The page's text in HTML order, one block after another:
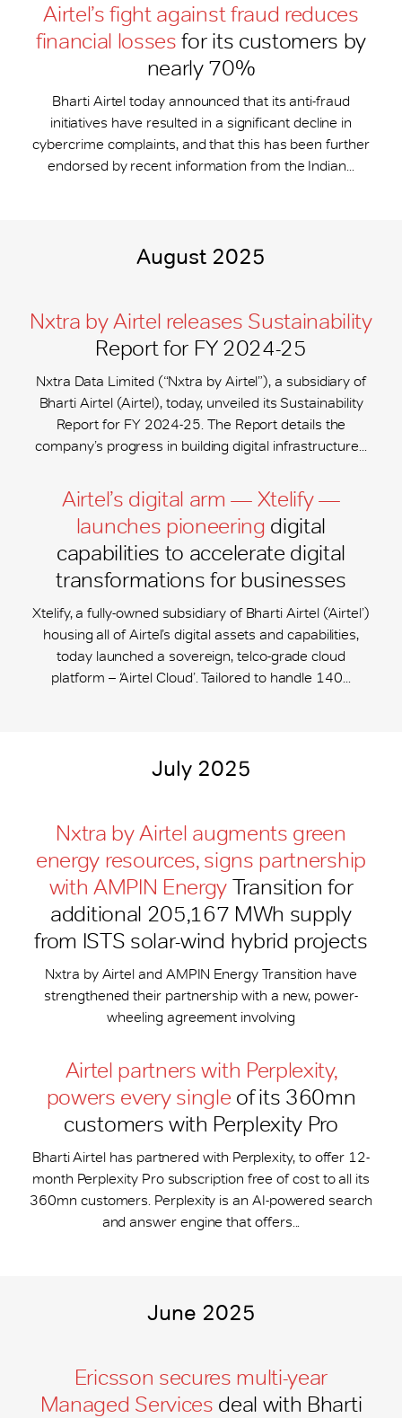
Airtel’s fight against fraud reduces
financial losses for its customers by
nearly 70%
Bharti Airtel today announced that its anti-fraud
initiatives have resulted in a significant decline in
cybercrime complaints, and that this has been further
endorsed by recent information from the Indian...
August 2025
Nxtra by Airtel releases Sustainability
Report for FY 2024-25
Nxtra Data Limited (“Nxtra by Airtel”), a subsidiary of
Bharti Airtel (Airtel), today, unveiled its Sustainability
Report for FY 2024-25. The Report details the
company’s progress in building digital infrastructure...
Airtel’s digital arm — Xtelify —
launches pioneering digital
capabilities to accelerate digital
transformations for businesses
Xtelify, a fully-owned subsidiary of Bharti Airtel (‘Airtel’)
housing all of Airtel’s digital assets and capabilities,
today launched a sovereign, telco-grade cloud
platform – ‘Airtel Cloud’. Tailored to handle 140...
July 2025
Nxtra by Airtel augments green
energy resources, signs partnership
with AMPIN Energy Transition for
additional 205,167 MWh supply
from ISTS solar-wind hybrid projects
Nxtra by Airtel and AMPIN Energy Transition have
strengthened their partnership with a new, power-
wheeling agreement involving
Airtel partners with Perplexity,
powers every single of its 360mn
customers with Perplexity Pro
Bharti Airtel has partnered with Perplexity, to offer 12-
month Perplexity Pro subscription free of cost to all its
360mn customers. Perplexity is an AI-powered search
and answer engine that offers...
June 2025
Ericsson secures multi-year
Managed Services deal with Bharti